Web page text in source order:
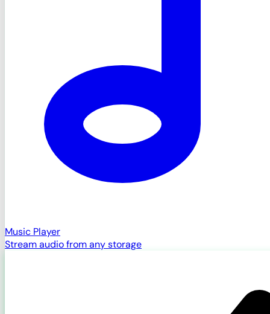
Music Player
Stream audio from any storage